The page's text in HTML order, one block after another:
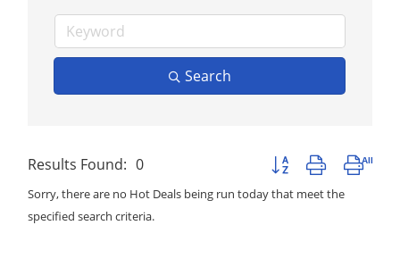
Search
Results Found: 0
Button group with
Sorry, there are no Hot Deals being run today that meet the
specified search criteria.